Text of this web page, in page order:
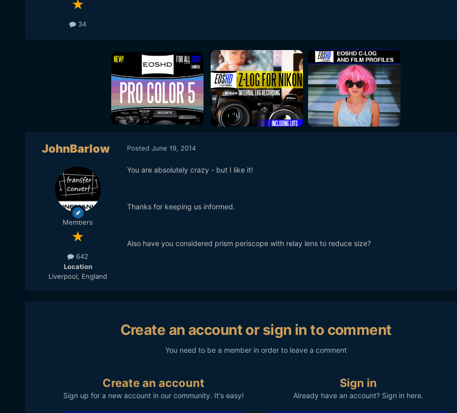
34
JohnBarlow
Members
642
Location
Liverpool, England
Posted June 19, 2014
You are absolutely crazy - but I like it!
Thanks for keeping us informed.
Also have you considered prism periscope with relay lens to reduce size?
Create an account or sign in to comment
You need to be a member in order to leave a comment
Create an account
Sign up for a new account in our community. It's easy!
Sign in
Already have an account? Sign in here.